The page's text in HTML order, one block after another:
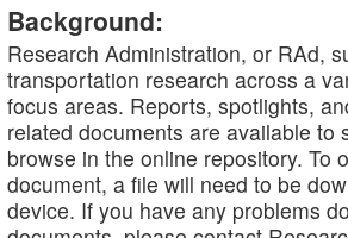
Background:
Research Administration, or RAd,
transportation research across a
focus areas. Reports, spotlights,
related documents are available to
browse in the online repository. To
document, a file will need to be
device. If you have any problems